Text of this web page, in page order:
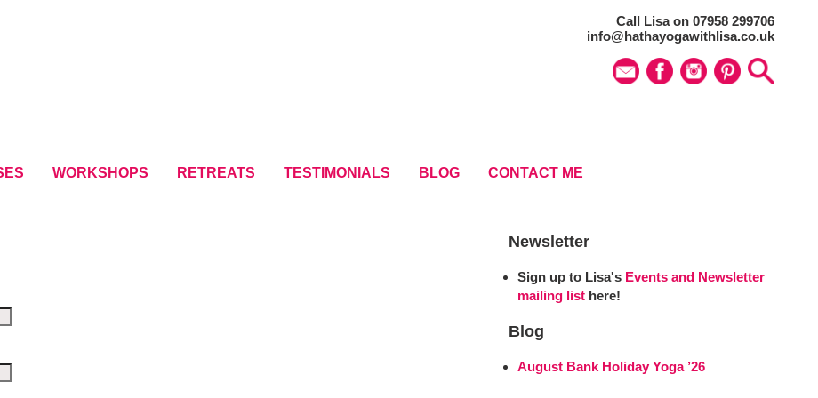
Call Lisa on 07958 299706
info@hathayogawithlisa.co.uk
WORKSHOPS RETREATS TESTIMONIALS BLOG CONTACT ME
Newsletter
Sign up to Lisa's Events and Newsletter
mailing list here!
Blog
August Bank Holiday Yoga ’26